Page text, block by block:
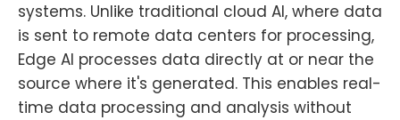
systems. Unlike traditional cloud AI, where data
is sent to remote data centers for processing,
Edge AI processes data directly at or near the
source where it's generated. This enables real-
time data processing and analysis without